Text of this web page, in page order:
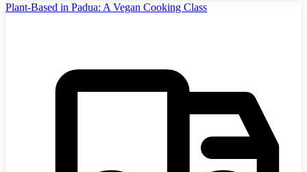
Plant-Based in Padua: A Vegan Cooking Class